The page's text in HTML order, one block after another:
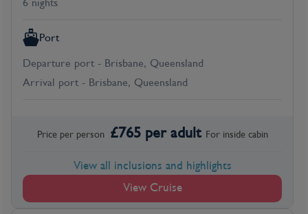
6 nights
Port
Departure port - Brisbane, Queensland
Arrival port - Brisbane, Queensland
Price per person£765 per adult For insidecabin
View all inclusions and highlights
View Cruise